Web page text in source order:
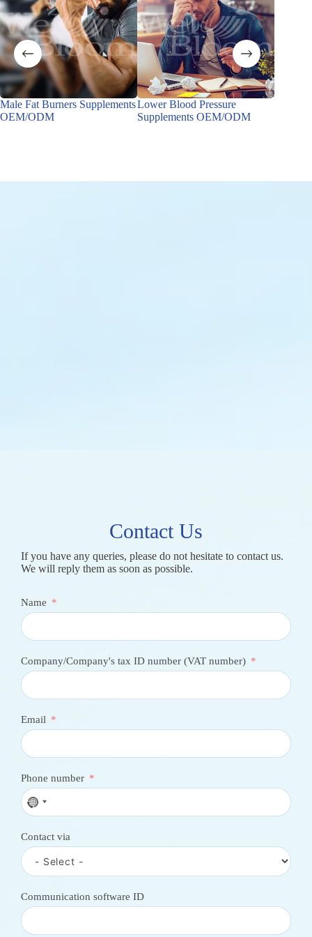
Male Fat Burners Supplements
OEM/ODM
Lower Blood Pressure
Supplements OEM/ODM
Contact Us
If you have any queries, please do not hesitate to contact us.
We will reply them as soon as possible.
Name
Company/Company's tax ID number (VAT number)
Email
Phone number
N
o
o
n
t
y
Contact via
Communication software ID